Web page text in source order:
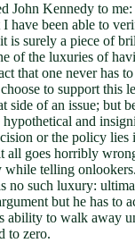
John Kennedy to me:
have been able to
is surely a piece of
of the luxuries of
that one never has
to support this
side of an issue; but
hypothetical and
or the policy lies
all goes horribly
telling
no such luxury:
but he has to
ability to walk away
to zero.